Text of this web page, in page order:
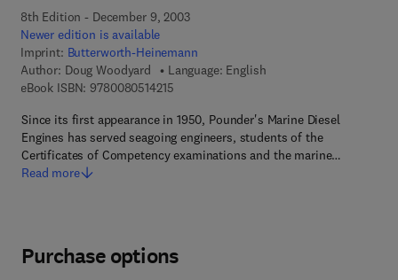
8th Edition - December 9, 2003
Newer edition is available
Imprint: Butterworth-Heinemann
Author: Doug Woodyard
Language: English
eBook ISBN: 97800805142159 7 8 - 0 - 0 8 - 0 5 1 4 2 1 - 5
Since its first appearance in 1950, Pounder's Marine Diesel
Engines has served seagoing engineers, students of the
Certificates of Competency examinations and the marine…
Read more
Purchase options